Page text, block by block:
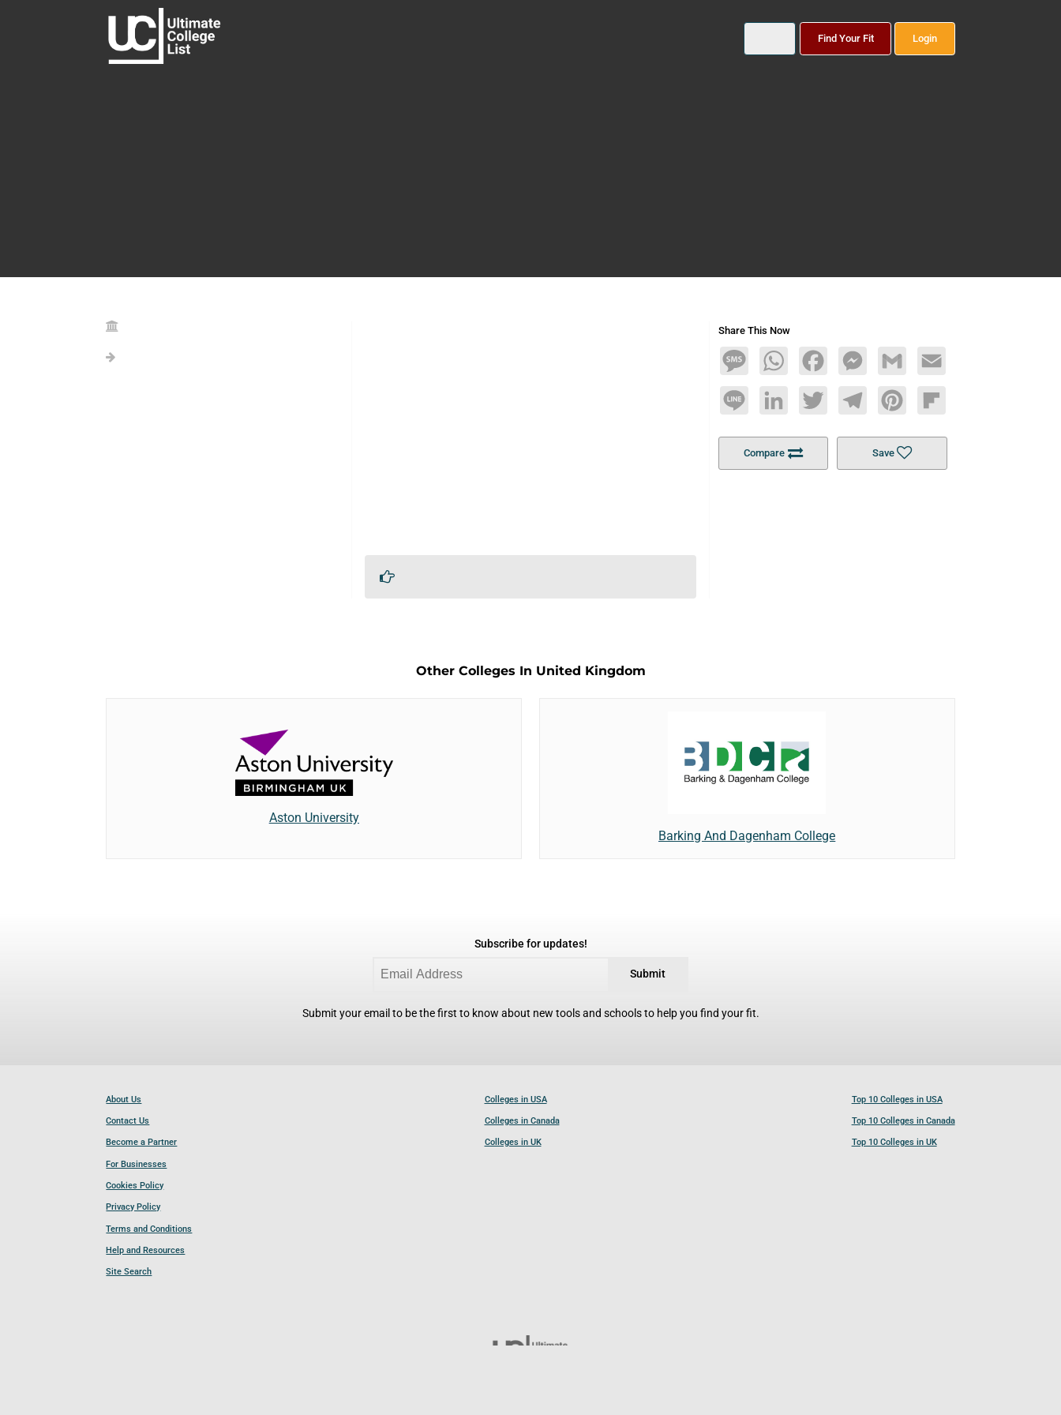
Find Your Fit Login
Share This Now
MessageWhatsAppFacebookMessengerGmail Email
Line LinkedInTwitterTelegramPinterestFlipboard
Compare Save
Other Colleges In United Kingdom
Aston University
Barking And Dagenham College
Subscribe for updates!
Submit
Submit your email to be the first to know about new tools and schools to help you find your fit.
About Us
Contact Us
Become a Partner
For Businesses
Cookies Policy
Privacy Policy
Terms and Conditions
Help and Resources
Site Search
Colleges in USA
Colleges in Canada
Colleges in UK
Top 10 Colleges in USA
Top 10 Colleges in Canada
Top 10 Colleges in UK